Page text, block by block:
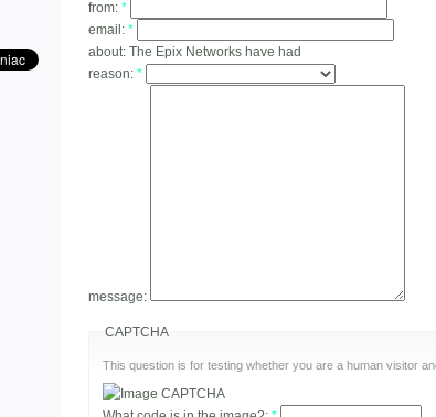
from: *
email: *
about: The Epix Networks have had
reason: *
message:
CAPTCHA
This question is for testing whether you are a human visitor